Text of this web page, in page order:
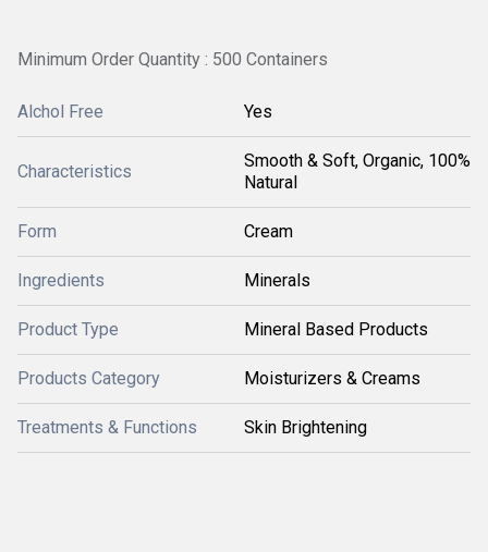
Minimum Order Quantity : 500 Containers
Alchol Free Yes
Characteristics
Smooth & Soft, Organic, 100%
Natural
Form Cream
Ingredients Minerals
Product Type Mineral Based Products
Products Category Moisturizers & Creams
Treatments & Functions Skin Brightening